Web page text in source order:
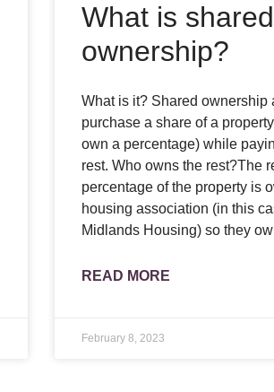
What is shared
ownership?
What is it? Shared ownership
purchase a share of a
own a percentage) while
rest. Who owns the rest?The
percentage of the property is
housing association (in this
Midlands Housing) so they
READ MORE
February 8, 2023